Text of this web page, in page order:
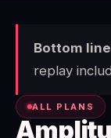
Bottom
replay
ALL PLANS